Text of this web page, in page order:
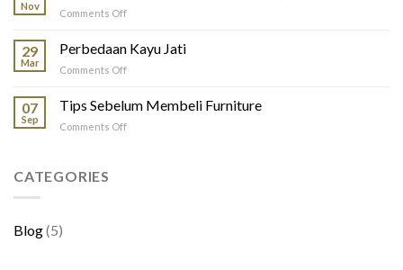
Nov
Comments Offon
Memilih
Furniture
Untuk
Tamu
29
Mar
Perbedaan Kayu Jati
Comments Offon
Kayu
Jati
07
Sep
Tips Sebelum Membeli Furniture
Comments Offon
CATEGORIES
Blog(5)